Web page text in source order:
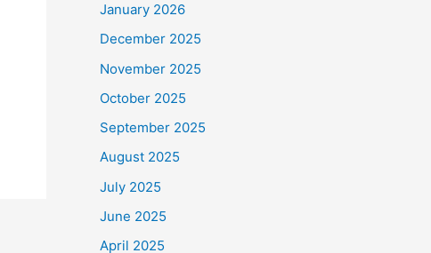
January 2026
December 2025
November 2025
October 2025
September 2025
August 2025
July 2025
June 2025
April 2025